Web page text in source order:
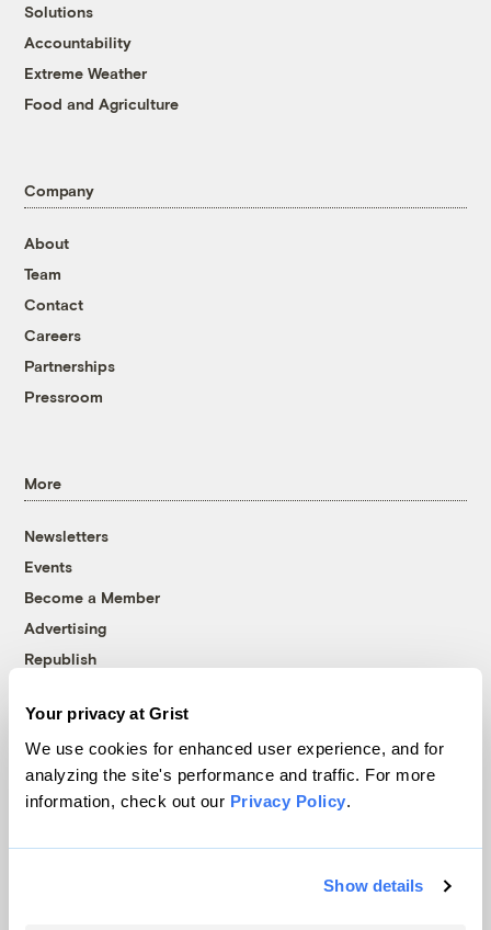
Your privacy at Grist
We use cookies for enhanced user experience, and for
analyzing the site's performance and traffic. For more
information, check out our Privacy Policy.
Show details
Solutions
Accountability
Extreme Weather
Food and Agriculture
Company
About
Team
Contact
Careers
Partnerships
Pressroom
More
Newsletters
Events
Become a Member
Advertising
Republish
© 1999-2026 Grist Magazine, Inc. All rights reserved.
Grist is powered byWordPress VIP